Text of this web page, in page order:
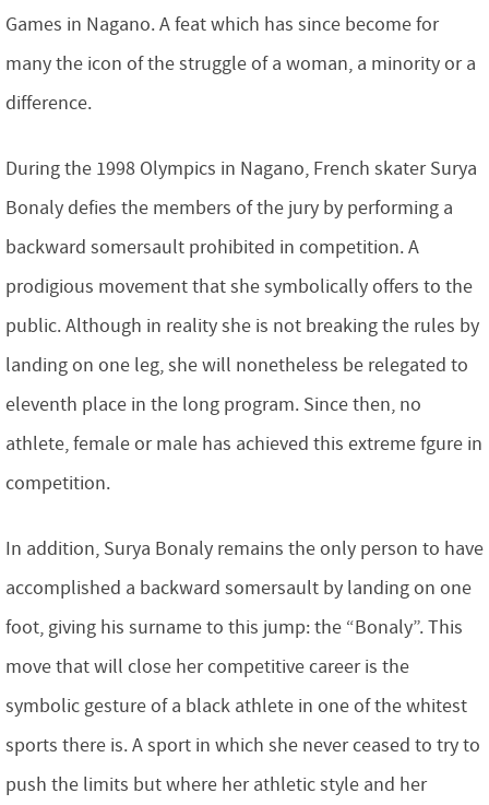
Games in Nagano. A feat which has since become for
many the icon of the struggle of a woman, a minority or a
difference.
During the 1998 Olympics in Nagano, French skater Surya
Bonaly defies the members of the jury by performing a
backward somersault prohibited in competition. A
prodigious movement that she symbolically offers to the
public. Although in reality she is not breaking the rules by
landing on one leg, she will nonetheless be relegated to
eleventh place in the long program. Since then, no
athlete, female or male has achieved this extreme fgure in
competition.
In addition, Surya Bonaly remains the only person to have
accomplished a backward somersault by landing on one
foot, giving his surname to this jump: the “Bonaly”. This
move that will close her competitive career is the
symbolic gesture of a black athlete in one of the whitest
sports there is. A sport in which she never ceased to try to
push the limits but where her athletic style and her